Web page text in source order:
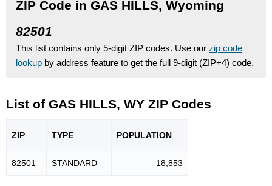
ZIP Code in GAS HILLS, Wyoming
82501
This list contains only 5-digit ZIP codes. Use our zip code
lookup by address feature to get the full 9-digit (ZIP+4) code.
List of GAS HILLS, WY ZIP Codes
ZIP TYPE POPULATION
82501 STANDARD 18,853